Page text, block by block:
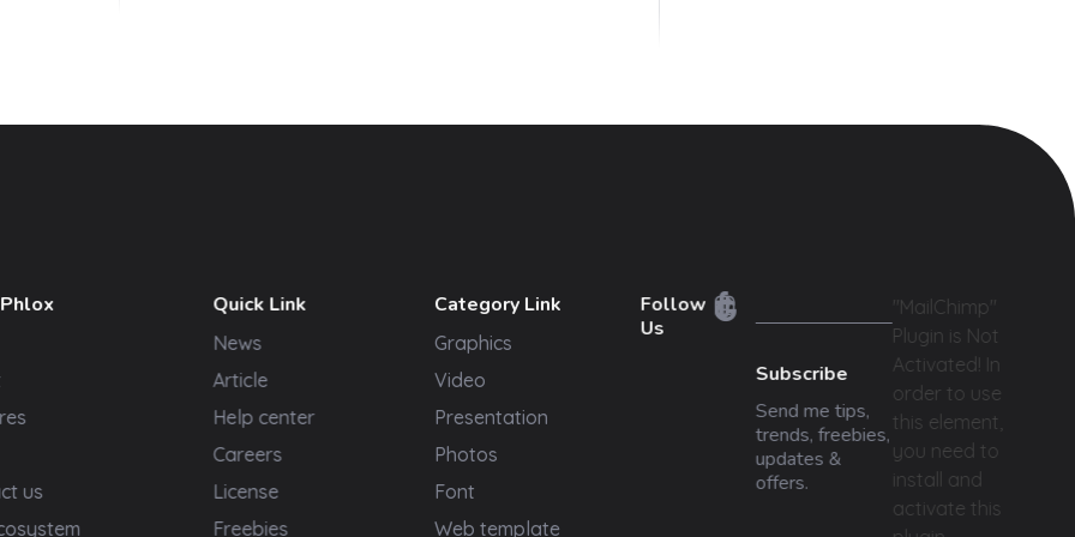
us
Quick Link
News
Article
Help center
Careers
License
Freebies
Category Link
Graphics
Video
Presentation
Photos
Font
Web template
Follow
Us
Subscribe
Send me tips,
trends, freebies,
updates &
offers.
"MailChimp"
Plugin is Not
Activated! In
order to use
this element,
you need to
install and
activate this